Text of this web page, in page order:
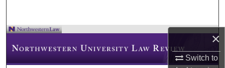
×
Switch to